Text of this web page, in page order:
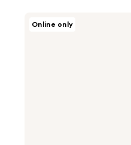
Online only